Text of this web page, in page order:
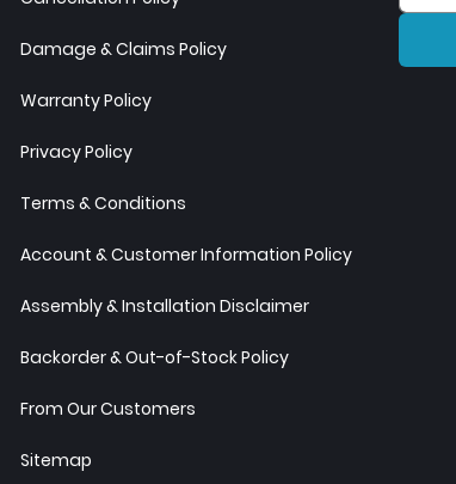
Damage & Claims Policy
Warranty Policy
Privacy Policy
Terms & Conditions
Account & Customer Information Policy
Assembly & Installation Disclaimer
Backorder & Out-of-Stock Policy
From Our Customers
Sitemap